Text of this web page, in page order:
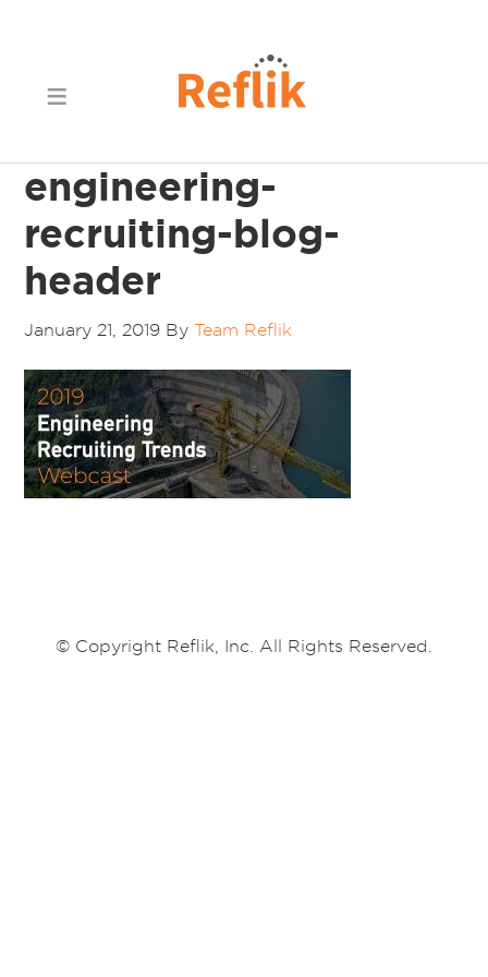
engineering-
recruiting-blog-
header
January 21, 2019 ByTeam Reflik
© Copyright Reflik, Inc. All Rights Reserved.